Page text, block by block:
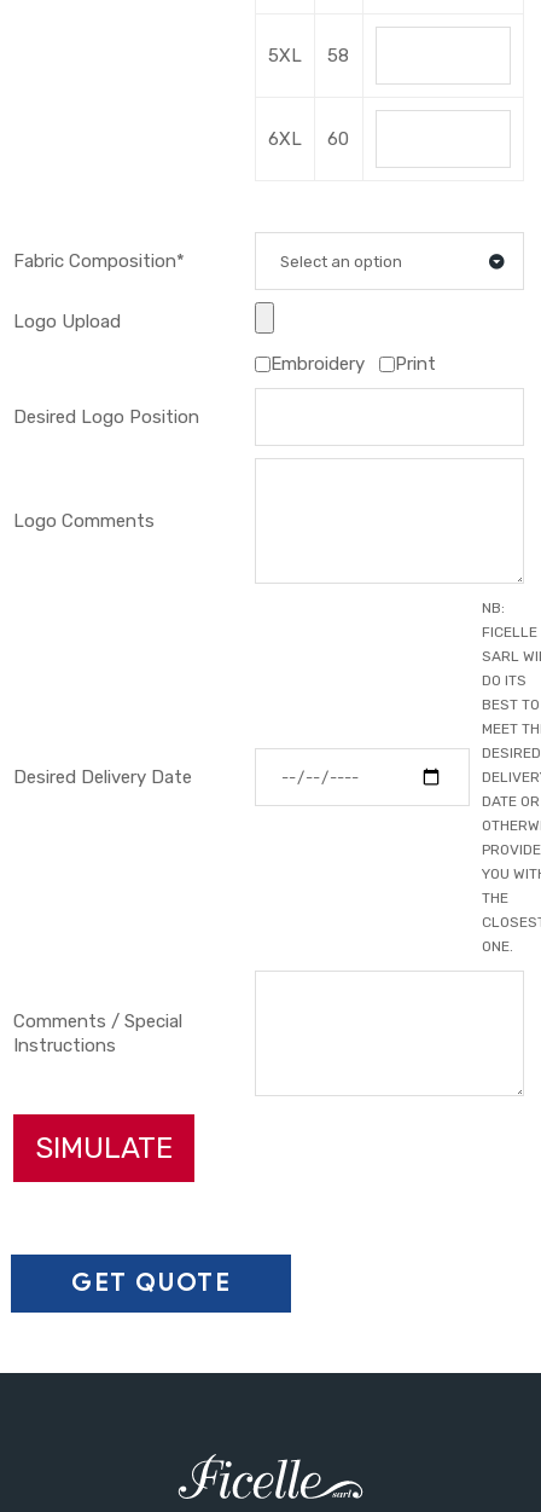
5XL 58
6XL 60
Fabric Composition* Select an option
Logo Upload
Embroidery
Print
Desired Logo Position
Logo Comments
Desired Delivery Date
NB:
FICELLE
SARL
DO ITS
BEST TO
MEET
DESIRED
DATE OR
PROVIDE
YOU
THE
ONE.
Comments / Special
Instructions
SIMULATE
SAVE CUSTOMIZATION